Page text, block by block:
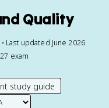
Quality
Last updated June 2026
exam
study guide